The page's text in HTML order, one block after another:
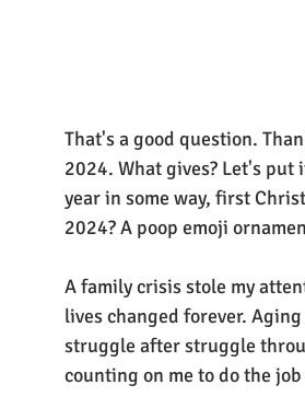
That's a good question.
2024. What gives? Let's
year in some way, first
2024? A poop emoji
A family crisis stole my
lives changed forever.
struggle after struggle
counting on me to do the